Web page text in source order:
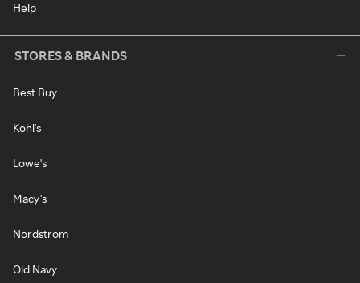
Help
STORES & BRANDS
Best Buy
Kohl's
Lowe's
Macy's
Nordstrom
Old Navy